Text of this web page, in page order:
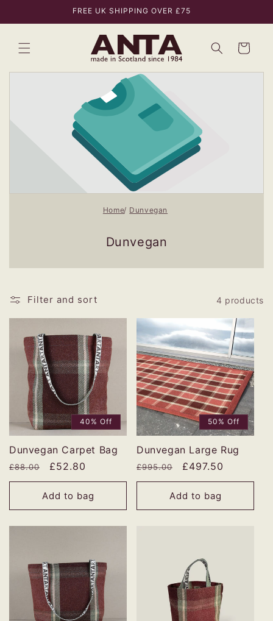
FREE UK SHIPPING OVER £75
Bag
Home Dunvegan
Dunvegan
Filter and sort 4 products
40% Off
Dunvegan Carpet Bag
Regular
price
£88.00
Sale
price
£52.80
Add to bag
50% Off
Dunvegan Large Rug
Regular
price
£995.00
Sale
price
£497.50
Add to bag